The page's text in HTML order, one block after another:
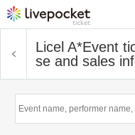
Licel A*Event
se and sales